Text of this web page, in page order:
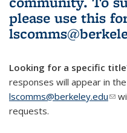
please use this
Looking for a specific
responses will appear in
lscomms@berkeley.edu
requests.